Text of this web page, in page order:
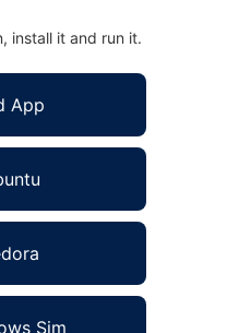
install it and run it.
App
Sim